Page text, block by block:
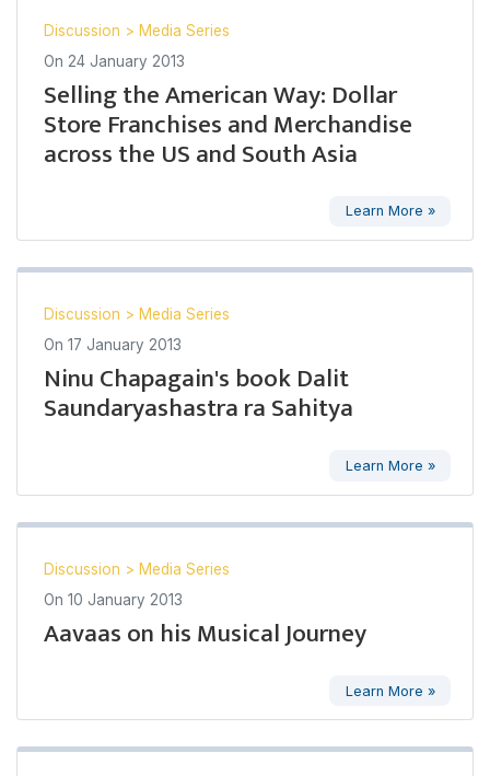
Discussion > Media Series
On 24 January 2013
Selling the American Way: Dollar
Store Franchises and Merchandise
across the US and South Asia
Learn More »
Discussion > Media Series
On 17 January 2013
Ninu Chapagain's book Dalit
Saundaryashastra ra Sahitya
Learn More »
Discussion > Media Series
On 10 January 2013
Aavaas on his Musical Journey
Learn More »